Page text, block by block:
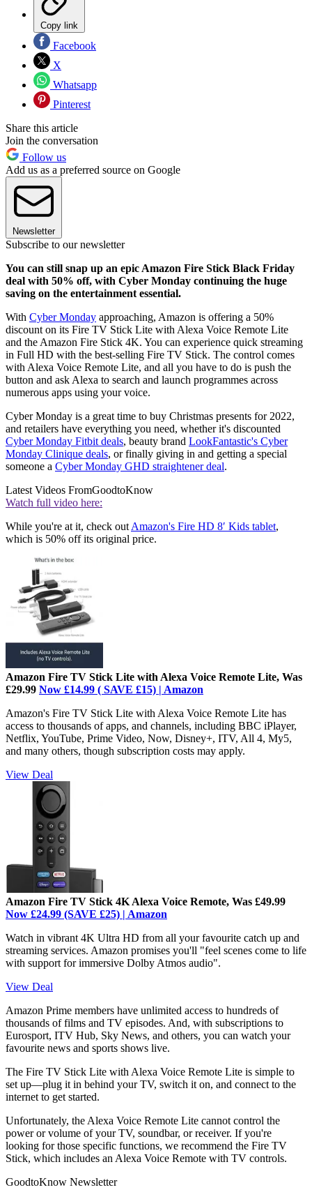
Copy link
Facebook
X
Whatsapp
Pinterest
Share this article
Join the conversation
Follow us
Add us as a preferred source on Google
Newsletter
Subscribe to our newsletter
You can still snap up an epic Amazon Fire Stick Black Friday
deal with 50% off, with Cyber Monday continuing the huge
saving on the entertainment essential.
With Cyber Monday approaching, Amazon is offering a 50%
discount on its Fire TV Stick Lite with Alexa Voice Remote Lite
and the Amazon Fire Stick 4K. You can experience quick streaming
in Full HD with the best-selling Fire TV Stick. The control comes
with Alexa Voice Remote Lite, and all you have to do is push the
button and ask Alexa to search and launch programmes across
numerous apps using your voice.
Cyber Monday is a great time to buy Christmas presents for 2022,
and retailers have everything you need, whether it's discounted
Cyber Monday Fitbit deals, beauty brand LookFantastic's Cyber
Monday Clinique deals, or finally giving in and getting a special
someone a Cyber Monday GHD straightener deal.
Latest Videos FromGoodtoKnow
Watch full video here:
While you're at it, check out Amazon's Fire HD 8′ Kids tablet,
which is 50% off its original price.
Amazon Fire TV Stick Lite with Alexa Voice Remote Lite, Was
£29.99 Now £14.99 ( SAVE £15) | Amazon
Amazon's Fire TV Stick Lite with Alexa Voice Remote Lite has
access to thousands of apps, and channels, including BBC iPlayer,
Netflix, YouTube, Prime Video, Now, Disney+, ITV, All 4, My5,
and many others, though subscription costs may apply.
View Deal
Amazon Fire TV Stick 4K Alexa Voice Remote, Was £49.99
Now £24.99 (SAVE £25) | Amazon
Watch in vibrant 4K Ultra HD from all your favourite catch up and
streaming services. Amazon promises you'll "feel scenes come to life
with support for immersive Dolby Atmos audio".
View Deal
Amazon Prime members have unlimited access to hundreds of
thousands of films and TV episodes. And, with subscriptions to
Eurosport, ITV Hub, Sky News, and others, you can watch your
favourite news and sports shows live.
The Fire TV Stick Lite with Alexa Voice Remote Lite is simple to
set up—plug it in behind your TV, switch it on, and connect to the
internet to get started.
Unfortunately, the Alexa Voice Remote Lite cannot control the
power or volume of your TV, soundbar, or receiver. If you're
looking for those specific functions, we recommend the Fire TV
Stick, which includes an Alexa Voice Remote with TV controls.
GoodtoKnow Newsletter